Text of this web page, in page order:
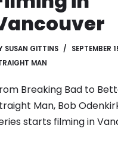
SUSAN GITTINS
SEPTEMBER
MAN
Breaking Bad to
Man, Bob
starts filming in